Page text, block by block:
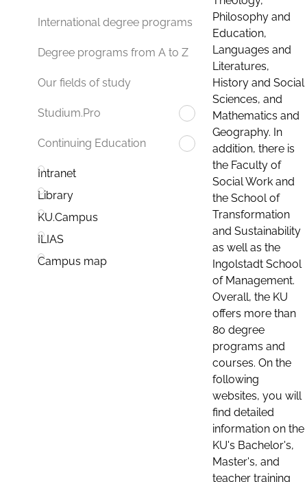
International degree programs
Degree programs from A to Z
Our fields of study
Studium.Pro
Continuing Education
Intranet
Library
KU.Campus
ILIAS
Campus map
Philosophy and
Education,
Languages and
Literatures,
History and Social
Sciences, and
Mathematics and
Geography. In
addition, there is
the Faculty of
Social Work and
the School of
Transformation
and Sustainability
as well as the
Ingolstadt School
of Management.
Overall, the KU
offers more than
80 degree
programs and
courses. On the
following
websites, you will
find detailed
information on the
KU's Bachelor's,
Master's, and
teacher training